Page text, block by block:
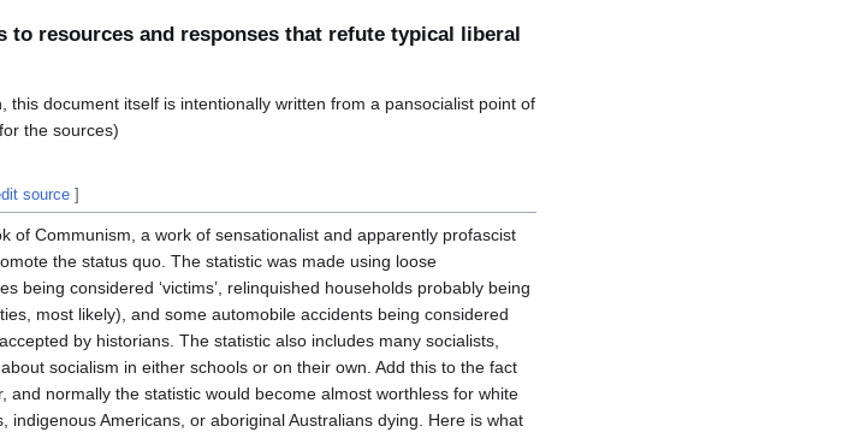
resources and responses that refute typical liberal
document itself is intentionally written from a pansocialist point of
the sources)
source ]
of Communism, a work of sensationalist and apparently profascist
the status quo. The statistic was made using loose
being considered ‘victims’, relinquished households probably being
most likely), and some automobile accidents being considered
by historians. The statistic also includes many socialists,
socialism in either schools or on their own. Add this to the fact
and normally the statistic would become almost worthless for white
indigenous Americans, or aboriginal Australians dying. Here is what